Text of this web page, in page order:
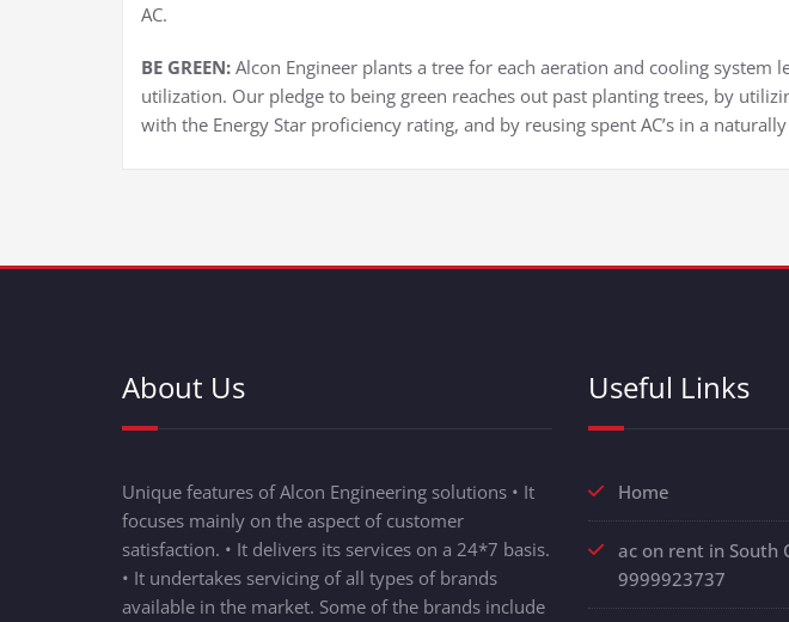
AC.
BE GREEN: Alcon Engineer plants a tree for each aeration and cooling
utilization. Our pledge to being green reaches out past planting trees, by
with the Energy Star proficiency rating, and by reusing spent AC’s in a
About Us
Unique features of Alcon Engineering solutions • It
focuses mainly on the aspect of customer
satisfaction. • It delivers its services on a 24*7 basis.
• It undertakes servicing of all types of brands
available in the market. Some of the brands include
Useful Links
Home
ac on rent in South
9999923737